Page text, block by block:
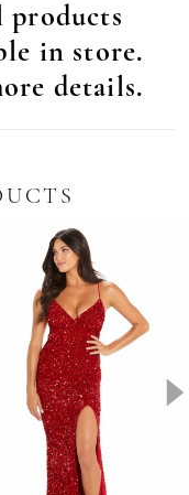
products
in store.
details.